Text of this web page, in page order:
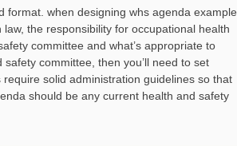
when designing whs agenda example,
the responsibility for occupational health
committee and what’s appropriate to
committee, then you’ll need to set
solid administration guidelines so that
should be any current health and safety